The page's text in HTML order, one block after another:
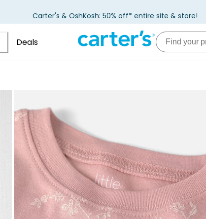
Carter's & OshKosh: 50% off* entire site & store!
Deals